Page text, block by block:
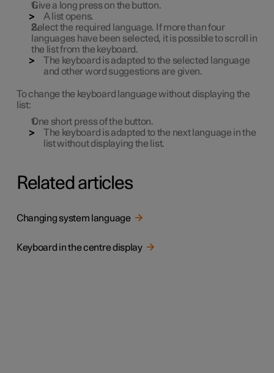
Give a long press on the button.
A list opens.
Select the required language. If more than four
languages have been selected, it is possible to scroll in
the list from the keyboard.
The keyboard is adapted to the selected language
and other word suggestions are given.
To change the keyboard language without displaying the
list:
One short press of the button.
The keyboard is adapted to the next language in the
list without displaying the list.
Related articles
Changing system language
Keyboard in the centre display